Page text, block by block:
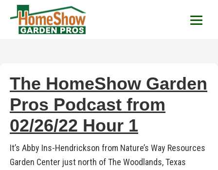
HomeShow Garden
The HomeShow Garden
Pros Podcast from
02/26/22 Hour 1
It’s Abby Ins-Hendrickson from Nature’s Way Resources
Garden Center just north of The Woodlands, Texas